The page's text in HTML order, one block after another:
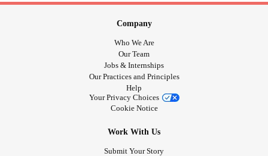
Company
Who We Are
Our Team
Jobs & Internships
Our Practices and Principles
Help
Your Privacy Choices
Cookie Notice
Work With Us
Submit Your Story